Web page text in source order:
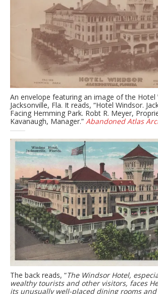
An envelope featuring an image of the Hotel
Jacksonville, Fla. It reads, “Hotel Windsor.
Facing Hemming Park. Robt R. Meyer,
Kavanaugh, Manager.” Abandoned Atlas
The back reads, “The Windsor Hotel,
wealthy tourists and other visitors, faces
its unusually well-placed dining rooms